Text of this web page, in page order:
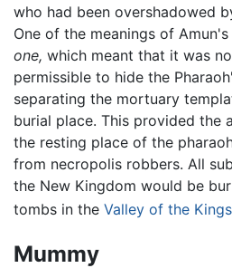
who had been overshadowed
One of the meanings of
one, which meant that it was
permissible to hide the
separating the mortuary
burial place. This provided the
the resting place of the
from necropolis robbers. All
the New Kingdom would be
tombs in the Valley of the Kings
Mummy